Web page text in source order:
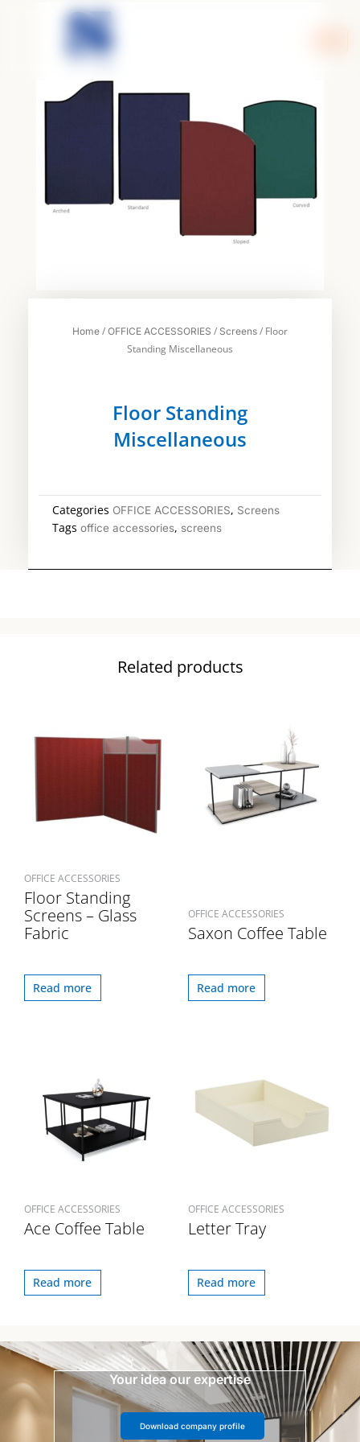
Home / OFFICE ACCESSORIES / Screens / Floor
Standing Miscellaneous
Floor Standing
Miscellaneous
Categories OFFICE ACCESSORIES, Screens
Tags office accessories, screens
Related products
OFFICE ACCESSORIES
Floor Standing
Screens – Glass
Fabric
Read more
OFFICE ACCESSORIES
Saxon Coffee Table
Read more
OFFICE ACCESSORIES
Ace Coffee Table
Read more
OFFICE ACCESSORIES
Letter Tray
Read more
Your idea our expertise
Download company profile